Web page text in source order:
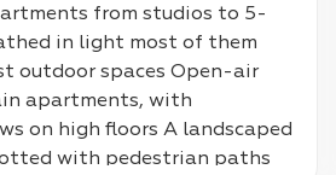
from studios to 5-
in light most of them
outdoor spaces Open-air
apartments, with
on high floors A landscaped
with pedestrian paths